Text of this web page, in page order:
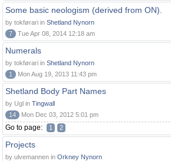
Some basic neologism (derived from ON).
by tokførari in Shetland Nynorn
7
Tue Apr 08, 2014 12:18 am
Numerals
by tokførari in Shetland Nynorn
1
Mon Aug 19, 2013 11:43 pm
Shetland Body Part Names
by Ugl in Tingwall
14
Mon Dec 03, 2012 5:01 pm
Go to page: 1 2
Projects
by ulvemannen in Orkney Nynorn